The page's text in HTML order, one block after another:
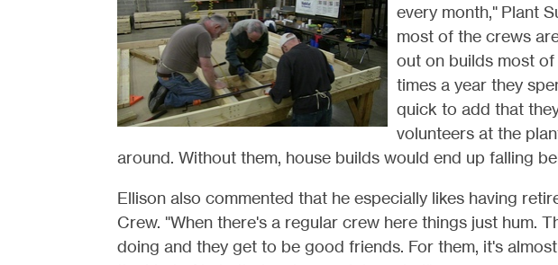
every month," Plant
most of the crews
out on builds most
times a year they
quick to add that
volunteers at the
around. Without them, house builds would end up falling
Ellison also commented that he especially likes having
Crew. "When there's a regular crew here things just hum.
doing and they get to be good friends. For them, it's